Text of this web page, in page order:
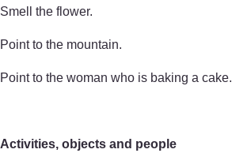
Smell the flower.
Point to the mountain.
Point to the woman who is baking a cake.
Activities, objects and people